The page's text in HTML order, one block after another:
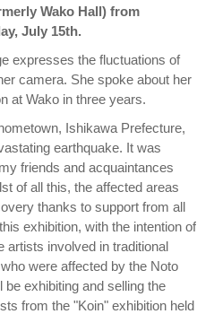
Wako Hall) from
July 15th.
expresses the fluctuations of
camera. She spoke about her
at Wako in three years.
Ishikawa Prefecture,
earthquake. It was
friends and acquaintances
of all this, the affected areas
thanks to support from all
exhibition, with the intention of
artists involved in traditional
were affected by the Noto
exhibiting and selling the
from the "Koin" exhibition held